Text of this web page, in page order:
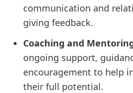
communication and
giving feedback.
Coaching and
ongoing support,
encouragement to help
their full potential.